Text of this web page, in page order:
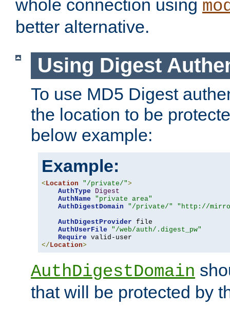
whole connection using
better alternative.
Using Digest
To use MD5 Digest
the location to be
below example:
Example:
< Location "/private/">
AuthType
Digest
AuthName
"private area"
AuthDigestDomain
"/private/"
"http://
AuthDigestProvider file
AuthUserFile
"/web/auth/.digest_pw"
Require
</ Location>
AuthDigestDomain
that will be protected by